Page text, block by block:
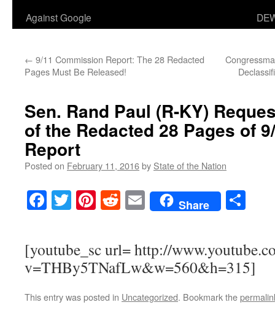
Against Google
← 9/11 Commission Report: The 28 Redacted
Pages Must Be Released!
Sen. Rand Paul (R-KY)
of the Redacted 28 Pages of
Report
Posted on February 11, 2016by State of the Nation
Facebook
TwitterPinterest
RedditEmailShare
[youtube_sc url= http://
v=THBy5TNafLw&w=560&h=315]
This entry was posted in Uncategorized. Bookmark the